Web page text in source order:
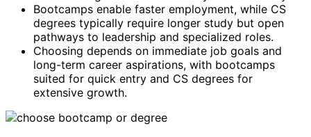
Bootcamps enable faster employment, while CS
degrees typically require longer study but open
pathways to leadership and specialized roles.
Choosing depends on immediate job goals and
long-term career aspirations, with bootcamps
suited for quick entry and CS degrees for
extensive growth.